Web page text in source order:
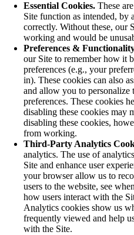
Essential Cookies. These
Site function as intended, by
correctly. Without these, our
working and would be
Preferences &
our Site to remember how it
preferences (e.g., your
in). These cookies can also
and allow you to personalize
preferences. These cookies
disabling these cookies may
disabling these cookies,
from working.
Third-Party Analytics
analytics. The use of
Site and enhance user
your browser allow us to
users to the website, see
how users interact with the
Analytics cookies show us
frequently viewed and help
with the Site.